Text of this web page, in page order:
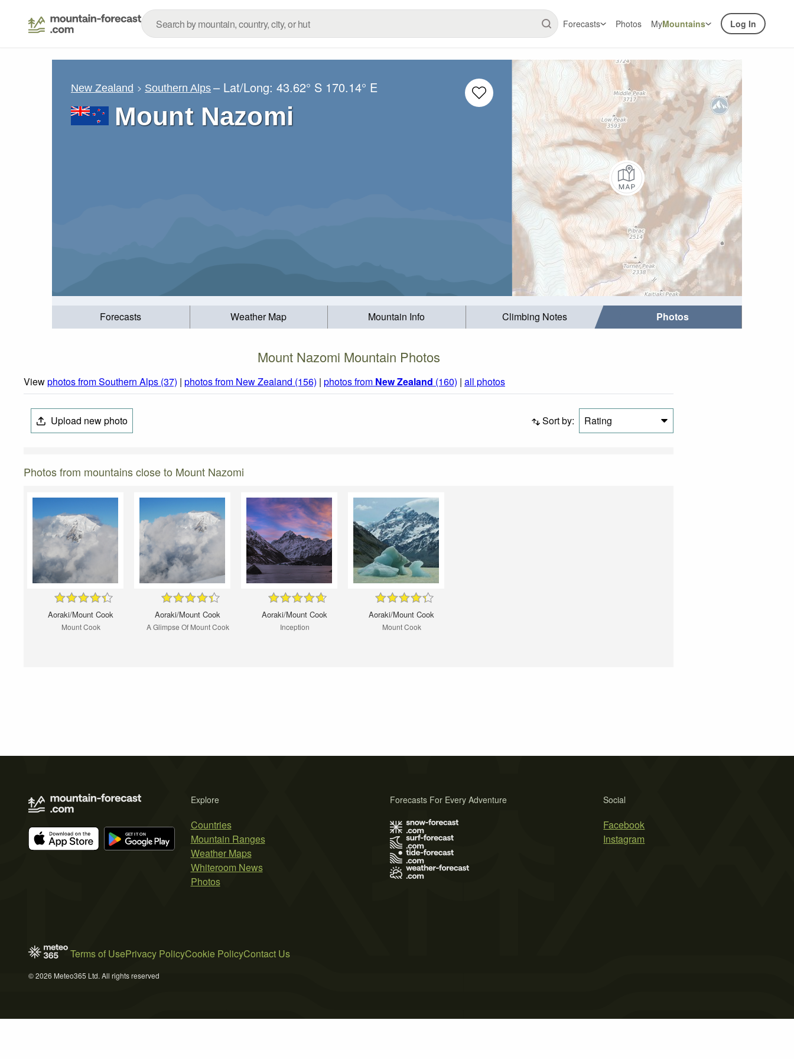
Forecasts Photos MyMountains Log In
New Zealand Southern Alps – Lat/Long:43.62° S 170.14° E
Mount Nazomi
Forecasts Weather Map Mountain Info Climbing Notes Photos
Mount Nazomi Mountain Photos
Viewphotos from Southern Alps (37) | photos from New Zealand (156) | photos from New Zealand (160) | all photos
Upload new photo Sort by: Rating
Photos from mountains close to Mount Nazomi
Aoraki/Mount Cook
Mount Cook
Aoraki/Mount Cook
A Glimpse Of Mount Cook
Aoraki/Mount Cook
Inception
Aoraki/Mount Cook
Mount Cook
Explore
Countries
Mountain Ranges
Weather Maps
Whiteroom News
Photos
Social
Facebook
Instagram
Forecasts For Every Adventure
Terms of UsePrivacy PolicyCookie PolicyContact Us
© 2026 Meteo365 Ltd. All rights reserved